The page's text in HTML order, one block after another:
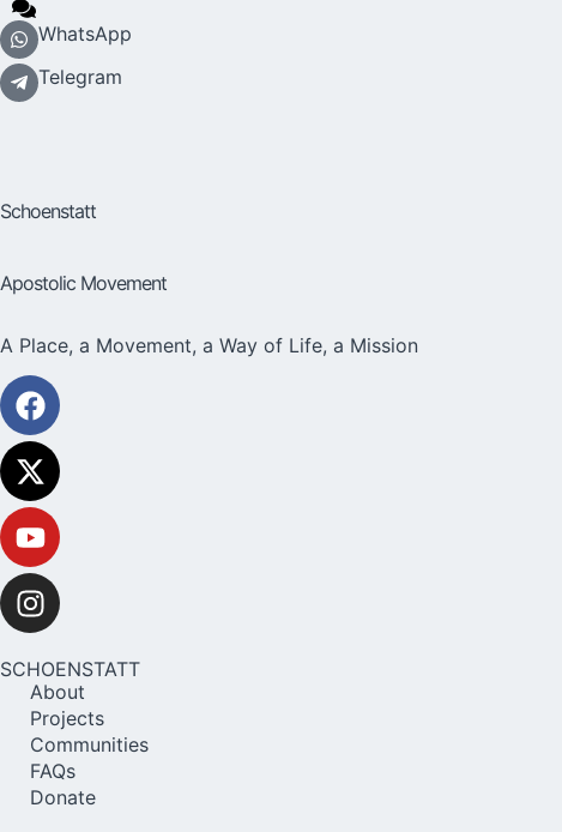
WhatsApp
Telegram
Schoenstatt
Apostolic Movement
A Place, a Movement, a Way of Life, a Mission
SCHOENSTATT
About
Projects
Communities
FAQs
Donate